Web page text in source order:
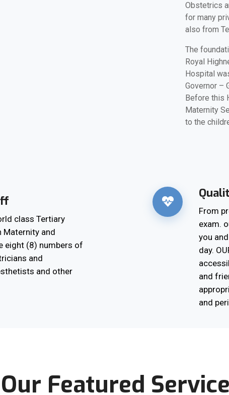
Obstetrics
for many
also from
The
Royal
Hospital
Governor –
Before this
Maternity
to the
class Tertiary
Maternity and
eight (8) numbers of
and
and other
From
exam.
you
day.
and
and
Our Featured Service